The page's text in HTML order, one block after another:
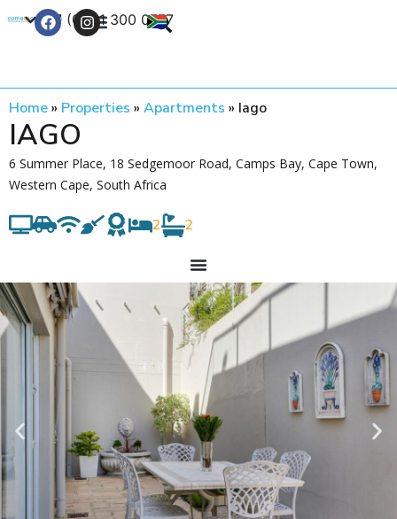
+27 (0) 21 300 0777
Home» Properties » Apartments » Iago
IAGO
6 Summer Place, 18 Sedgemoor Road, Camps Bay, Cape Town,
Western Cape, South Africa
2 2